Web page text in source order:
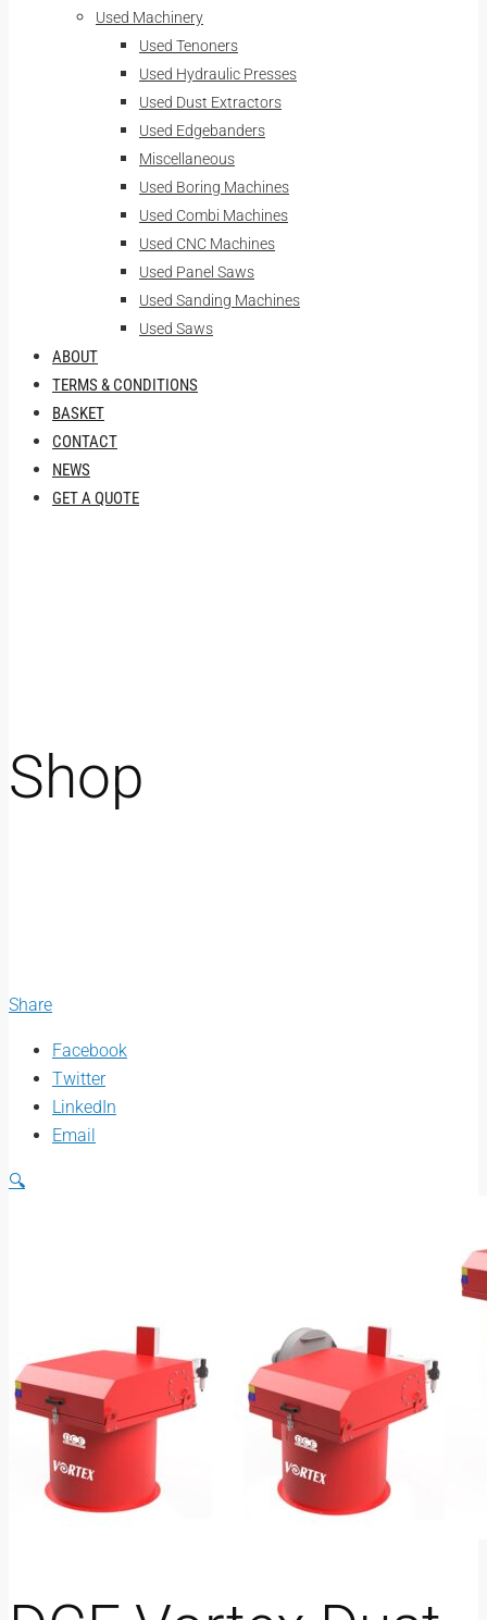
Used Machinery
Used Tenoners
Used Hydraulic Presses
Used Dust Extractors
Used Edgebanders
Miscellaneous
Used Boring Machines
Used Combi Machines
Used CNC Machines
Used Panel Saws
Used Sanding Machines
Used Saws
ABOUT
TERMS & CONDITIONS
BASKET
CONTACT
NEWS
GET A QUOTE
Shop
Share
Facebook
Twitter
LinkedIn
Email
🔍